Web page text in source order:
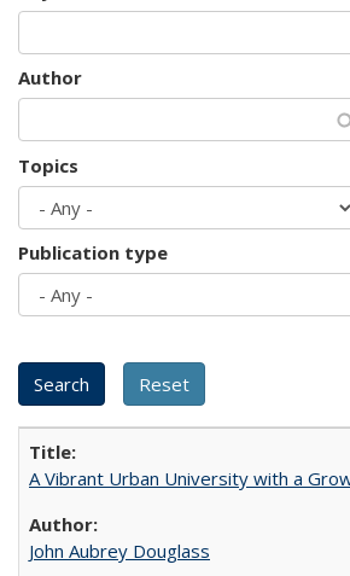
Author
Topics
Publication type
A Vibrant Urban University with a
John Aubrey Douglass